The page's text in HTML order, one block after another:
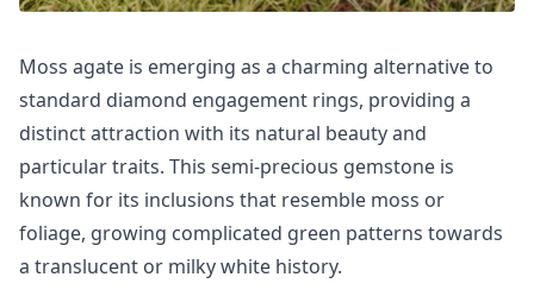
Moss agate is emerging as a charming alternative to
standard diamond engagement rings, providing a
distinct attraction with its natural beauty and
particular traits. This semi-precious gemstone is
known for its inclusions that resemble moss or
foliage, growing complicated green patterns towards
a translucent or milky white history.